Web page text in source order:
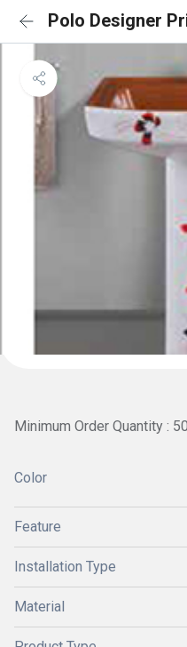
Polo Designer
Minimum Order Quantity :
Color
Feature
Installation Type
Material